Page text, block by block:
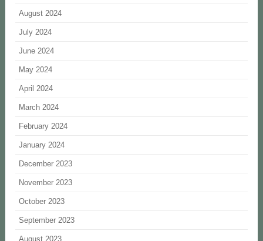
August 2024
July 2024
June 2024
May 2024
April 2024
March 2024
February 2024
January 2024
December 2023
November 2023
October 2023
September 2023
August 2023